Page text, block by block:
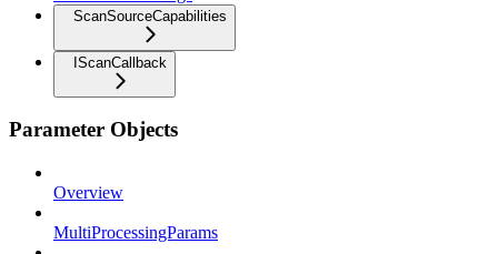
ScanSourceCapabilities
IScanCallback
Parameter Objects
Overview
MultiProcessingParams